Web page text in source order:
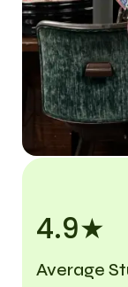
4.9★
Average